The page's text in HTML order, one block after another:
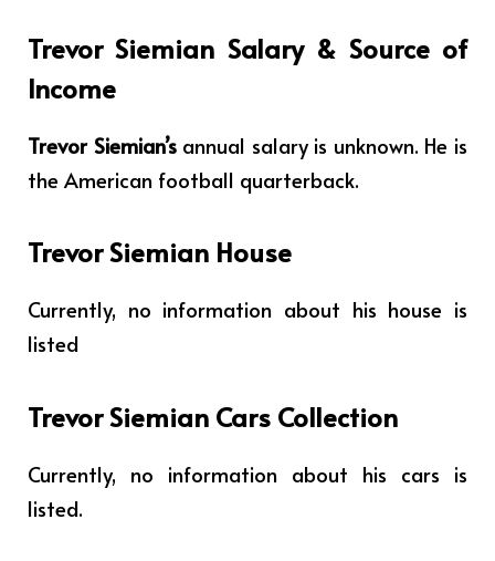
Trevor Siemian Salary & Source of
Income
Trevor Siemian’s annual salary is unknown. He is
the American football quarterback.
Trevor Siemian House
Currently, no information about his house is
listed
Trevor Siemian Cars Collection
Currently, no information about his cars is
listed.